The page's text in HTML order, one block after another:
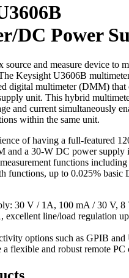
DC Power
and measure device to
Keysight U3606B
digital multimeter (DMM) that
unit. This hybrid
and current simultaneously
within the same unit.
of having a full-featured
and a 30-W DC power supply
functions
functions, up to 0.025% basic
30 V / 1A, 100 mA / 30 V, 8
excellent line/load regulation
options such as GPIB and
a flexible and robust remote PC